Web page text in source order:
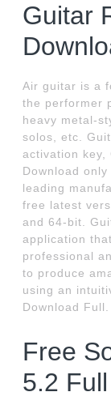
Guitar
Air guitar is a
the performer
heavy metal-
solos, etc.
activation
Download
leading
free latest
and 64-bit.
application
professional
to produce
using an
Download Full.
Free
5.2